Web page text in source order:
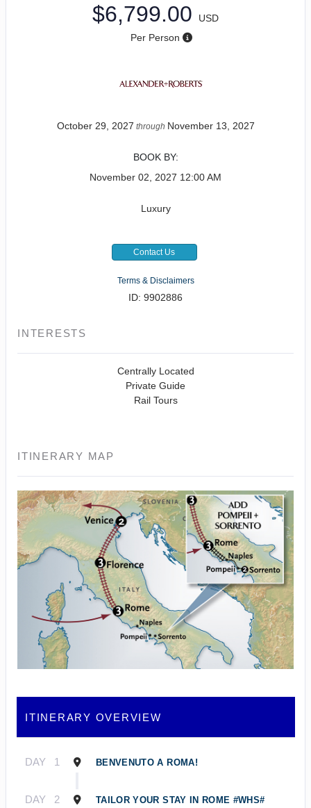
$6,799.00
USD
Per Person
October 29, 2027 through November 13, 2027
BOOK BY:
November 02, 2027 12:00 AM
Luxury
Contact Us
Terms & Disclaimers
ID: 9902886
INTERESTS
Centrally Located
Private Guide
Rail Tours
ITINERARY MAP
ITINERARY OVERVIEW
DAY 1 BENVENUTO A ROMA!
DAY 2 TAILOR YOUR STAY IN ROME #WHS#